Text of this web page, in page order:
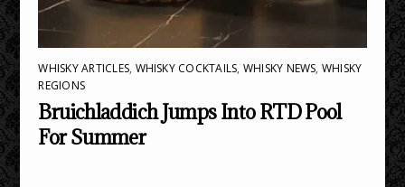
WHISKY ARTICLES, WHISKY COCKTAILS, WHISKY NEWS, WHISKY
REGIONS
Bruichladdich Jumps Into RTD Pool
For Summer